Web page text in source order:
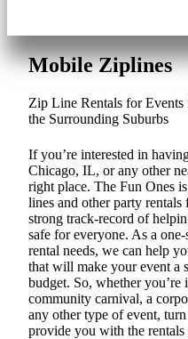
Mobile Ziplines
Zip Line Rentals for
the Surrounding Suburbs
If you’re interested in
Chicago, IL, or any other
right place. The Fun Ones
lines and other party
strong track-record of
safe for everyone. As a
rental needs, we can help
that will make your event a
budget. So, whether you’re
community carnival, a
any other type of event,
provide you with the rentals